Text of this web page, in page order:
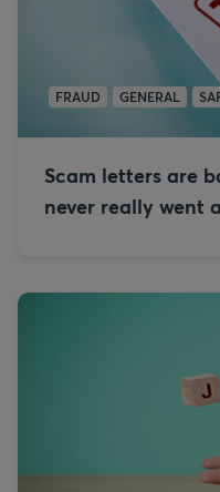
FRAUD GENERAL
Scam letters are
never really went